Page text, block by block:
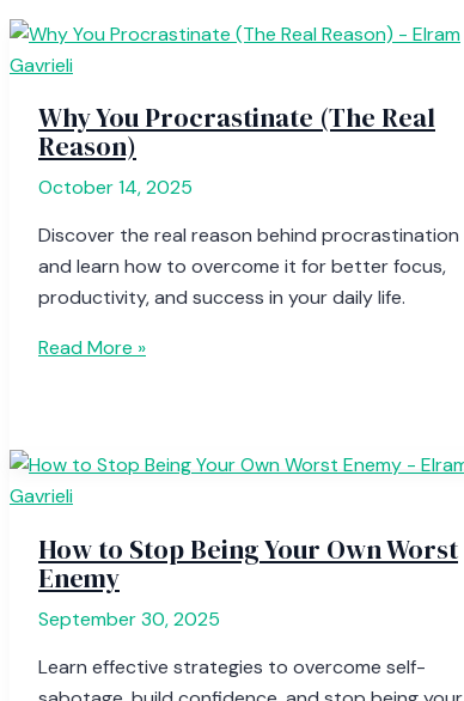
Why You Procrastinate (The Real
Reason)
October 14, 2025
Discover the real reason behind procrastination
and learn how to overcome it for better focus,
productivity, and success in your daily life.
Read More »
How to Stop Being Your Own Worst
Enemy
September 30, 2025
Learn effective strategies to overcome self-